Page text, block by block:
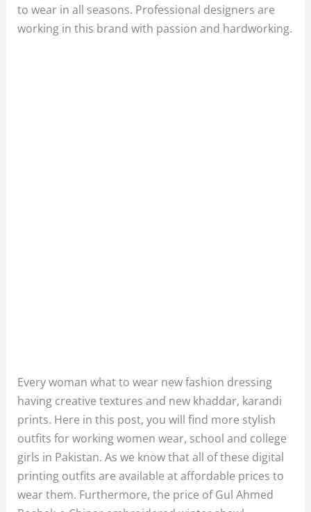
to wear in all seasons. Professional designers are
working in this brand with passion and hardworking.
Every woman what to wear new fashion dressing
having creative textures and new khaddar, karandi
prints. Here in this post, you will find more stylish
outfits for working women wear, school and college
girls in Pakistan. As we know that all of these digital
printing outfits are available at affordable prices to
wear them. Furthermore, the price of Gul Ahmed